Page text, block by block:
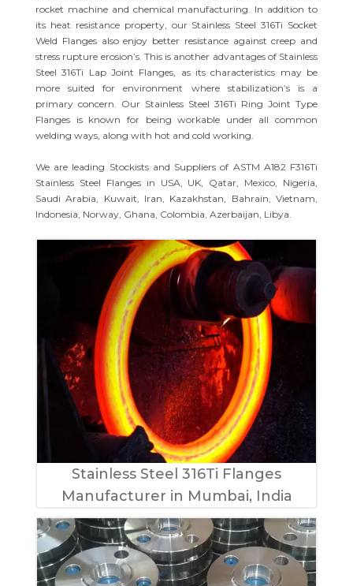
rocket machine and chemical manufacturing. In addition to
its heat resistance property, our Stainless Steel 316Ti Socket
Weld Flanges also enjoy better resistance against creep and
stress rupture erosion’s. This is another advantages of Stainless
Steel 316Ti Lap Joint Flanges, as its characteristics may be
more suited for environment where stabilization’s is a
primary concern. Our Stainless Steel 316Ti Ring Joint Type
Flanges is known for being workable under all common
welding ways, along with hot and cold working.
We are leading Stockists and Suppliers of ASTM A182 F316Ti
Stainless Steel Flanges in USA, UK, Qatar, Mexico, Nigeria,
Saudi Arabia, Kuwait, Iran, Kazakhstan, Bahrain, Vietnam,
Indonesia, Norway, Ghana, Colombia, Azerbaijan, Libya.
Stainless Steel 316Ti Flanges
Manufacturer in Mumbai, India